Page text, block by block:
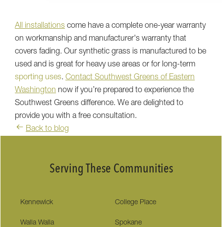
All installations come have a complete one-year warranty
on workmanship and manufacturer's warranty that
covers fading. Our synthetic grass is manufactured to be
used and is great for heavy use areas or for long-term
sporting uses. Contact Southwest Greens of Eastern
Washington now if you’re prepared to experience the
Southwest Greens difference. We are delighted to
provide you with a free consultation.
Back to blog
Serving These Communities
Kennewick College Place
Walla Walla Spokane